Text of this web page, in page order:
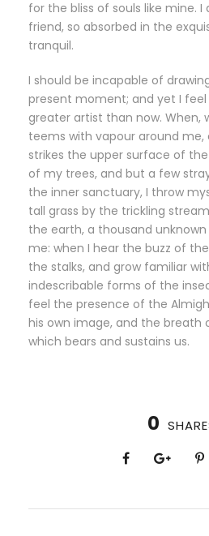
for the bliss of souls like mine.
friend, so absorbed in the
tranquil.
I should be incapable of
present moment; and yet I
greater artist than now. When,
teems with vapour around
strikes the upper surface of
of my trees, and but a few
the inner sanctuary, I throw
tall grass by the trickling
the earth, a thousand
me: when I hear the buzz of
the stalks, and grow familiar
indescribable forms of the
feel the presence of the
his own image, and the breath
which bears and sustains us.
0